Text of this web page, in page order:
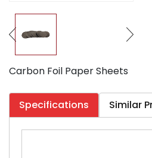
Carbon Foil Paper Sheets
Specifications Similar